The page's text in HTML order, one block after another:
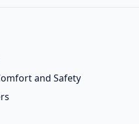
and Safety